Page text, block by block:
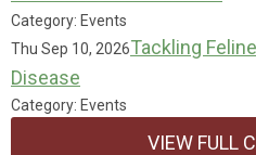
Category: Events
Thu Sep 10, 2026Tackling
Disease
Category: Events
VIEW FULL